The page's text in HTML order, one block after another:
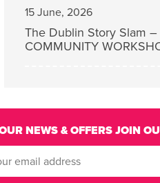
15 June, 2026
The Dublin Story Slam –
COMMUNITY
NEWS & OFFERS JOIN